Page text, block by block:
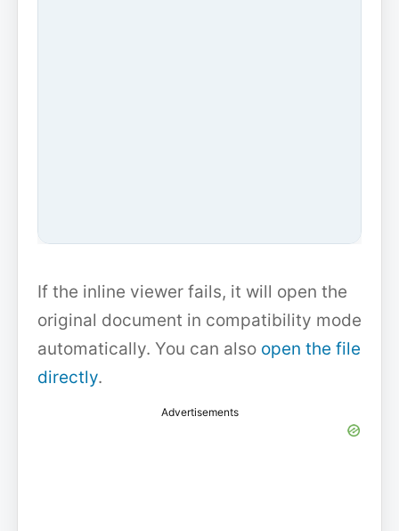
If the inline viewer fails, it will open the
original document in compatibility mode
automatically. You can also open the file
directly.
Advertisements